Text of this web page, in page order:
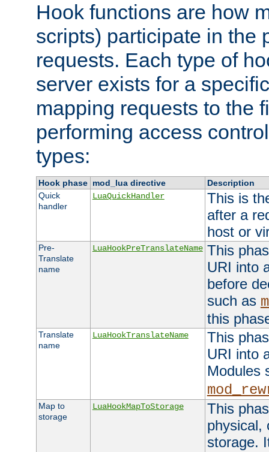
Hook functions are how
scripts) participate in the
requests. Each type of
server exists for a
mapping requests to the
performing access
types:
Hook phase mod_lua directive
Description
Quick
handler
LuaQuickHandler
This is
after a
host or
Pre-
Translate
name
LuaHookPreTranslateName This
URI into
before
such as
this
Translate
name
LuaHookTranslateName
This
URI into
Modules
Map to
storage
LuaHookMapToStorage
This
physical,
storage.